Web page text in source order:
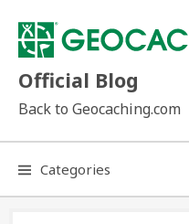
content
Official Blog
Back to Geocaching.com
Categories